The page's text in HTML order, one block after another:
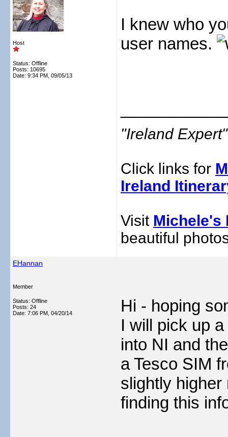
Host
Status: Offline
Posts: 10695
Date: 9:34 PM, 09/05/13
I knew who
user names.
"Ireland
Click links for
Ireland
Visit Michele's
beautiful
EHannan
Member
Status: Offline
Posts: 24
Date: 7:06 PM, 04/20/14
Hi - hoping
I will pick up
into NI and
a Tesco SIM
slightly
finding this